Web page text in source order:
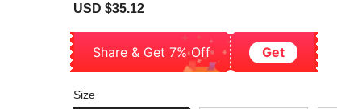
Sale
USD $35.12
Share & Get 7% Off Get
Size